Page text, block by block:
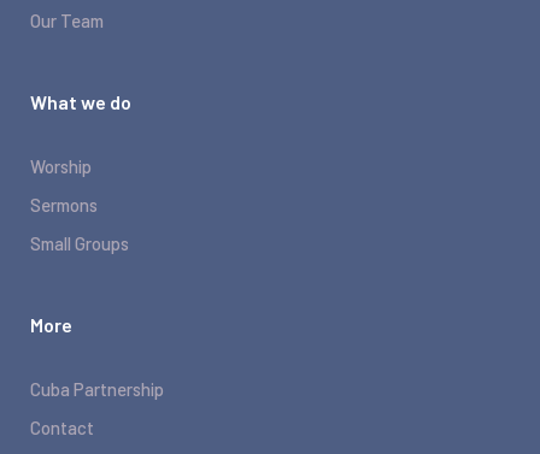
Our Team
What we do
Worship
Sermons
Small Groups
More
Cuba Partnership
Contact